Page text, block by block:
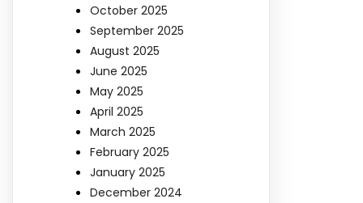
October 2025
September 2025
August 2025
June 2025
May 2025
April 2025
March 2025
February 2025
January 2025
December 2024